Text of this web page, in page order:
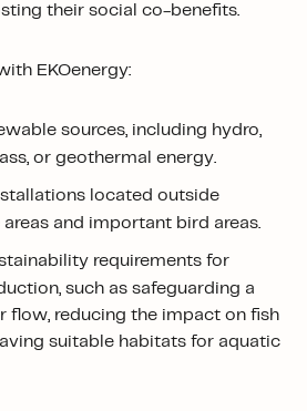
their social co-benefits.
EKOenergy:
sources, including hydro,
or geothermal energy.
located outside
and important bird areas.
requirements for
such as safeguarding a
flow, reducing the impact on fish
suitable habitats for aquatic